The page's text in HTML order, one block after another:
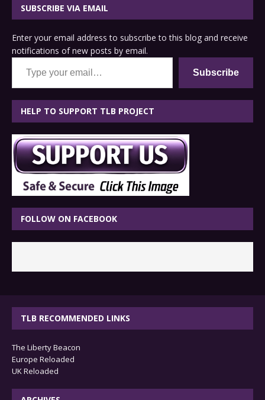
SUBSCRIBE VIA EMAIL
Enter your email address to subscribe to this blog and receive
notifications of new posts by email.
Type your email…
Subscribe
HELP TO SUPPORT TLB PROJECT
FOLLOW ON FACEBOOK
TLB RECOMMENDED LINKS
The Liberty Beacon
Europe Reloaded
UK Reloaded